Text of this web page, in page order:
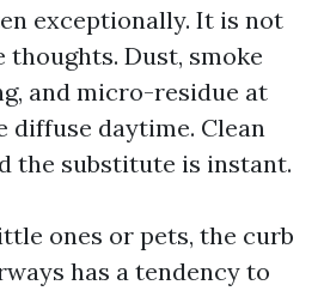
exceptionally. It is not
Dust, smoke
and micro-residue at
diffuse daytime. Clean
the substitute is instant.
ones or pets, the curb
has a tendency to